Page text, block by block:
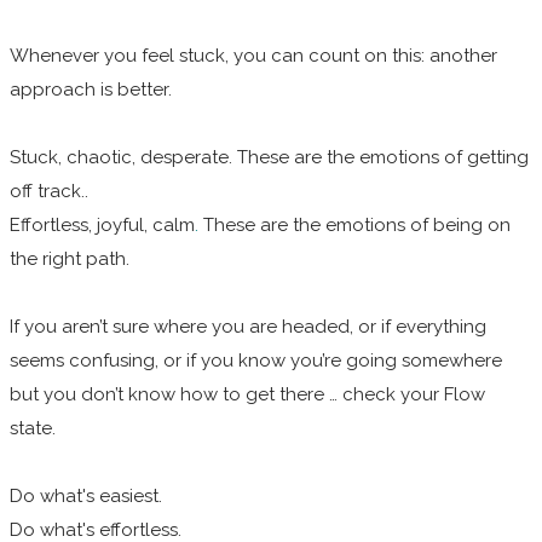
Whenever you feel stuck, you can count on this: another
approach is better.
Stuck, chaotic, desperate. These are the emotions of getting
off track..
Effortless, joyful, calm These are the emotions of being on
the right path.
If you aren’t sure where you are headed, or if everything
seems confusing, or if you know you’re going somewhere
but you don’t know how to get there
check your Flow
state.
Do what's easiest.
Do what's effortless.